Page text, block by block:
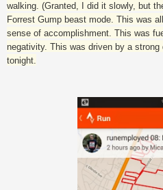
walking. (Granted, I did it slowly, but
Forrest Gump beast mode. This was
sense of accomplishment. This was
negativity. This was driven by a
tonight.